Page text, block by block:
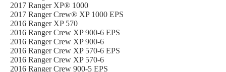
2017 Ranger XP® 1000
2017 Ranger Crew® XP 1000 EPS
2016 Ranger XP 570
2016 Ranger Crew XP 900-6 EPS
2016 Ranger Crew XP 900-6
2016 Ranger Crew XP 570-6 EPS
2016 Ranger Crew XP 570-6
2016 Ranger Crew 900-5 EPS